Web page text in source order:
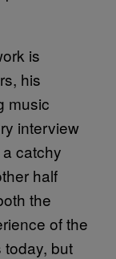
is
his
music
interview
catchy
half
the
of the
today, but